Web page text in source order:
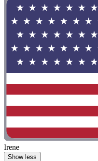
Irene
Show less